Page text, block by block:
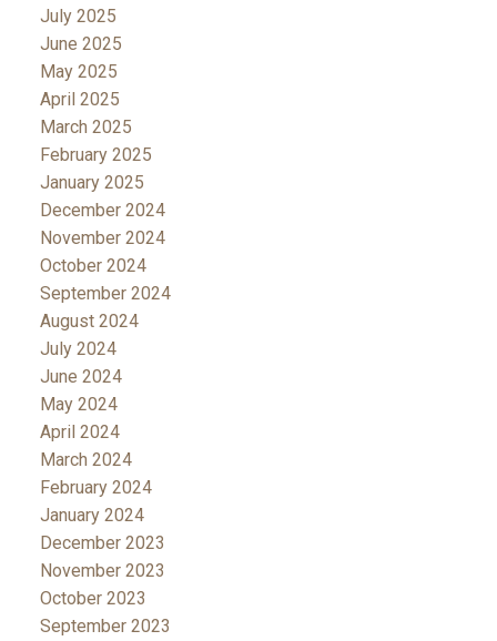
July 2025
June 2025
May 2025
April 2025
March 2025
February 2025
January 2025
December 2024
November 2024
October 2024
September 2024
August 2024
July 2024
June 2024
May 2024
April 2024
March 2024
February 2024
January 2024
December 2023
November 2023
October 2023
September 2023